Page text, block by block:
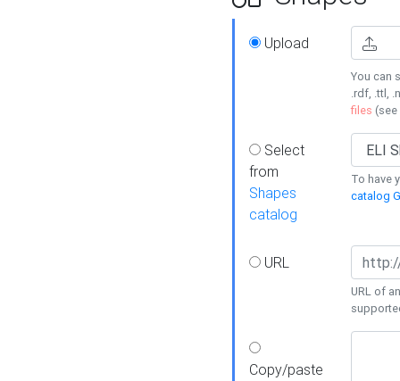
Upload
You can
.rdf, .ttl,
files (see
Select
from
Shapes
catalog
To have
catalog
URL
URL of
Copy/paste